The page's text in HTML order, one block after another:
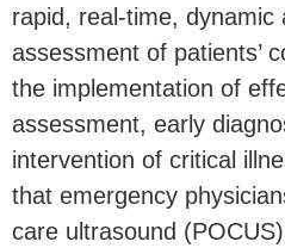
rapid, real-time, dynamic
assessment of patients’
the implementation of
assessment, early
intervention of critical
that emergency
care ultrasound